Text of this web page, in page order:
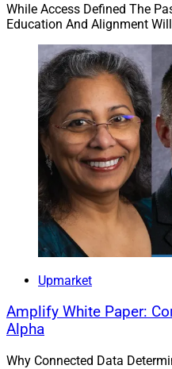
While Access Defined The
Education And Alignment
Upmarket
Amplify White Paper:
Alpha
Why Connected Data